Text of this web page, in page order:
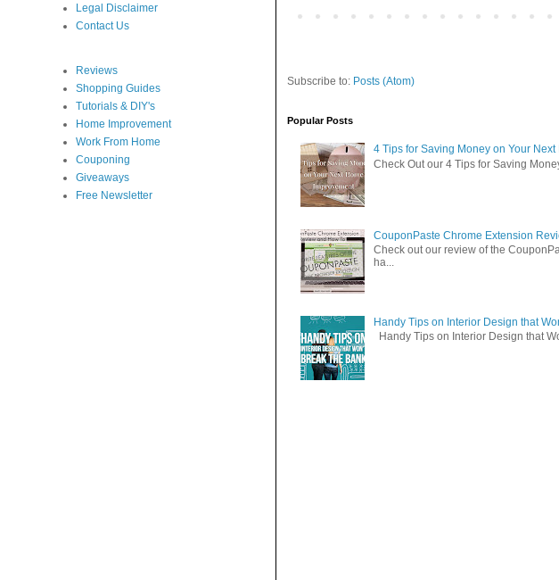
Subscribe to: Posts (Atom)
Popular Posts
4 Tips for Saving Money on Your
Check Out our 4 Tips for Saving
CouponPaste Chrome Extension
Check out our review of the
ha...
Handy Tips on Interior Design that
Handy Tips on Interior Design that
Legal Disclaimer
Contact Us
Reviews
Shopping Guides
Tutorials & DIY's
Home Improvement
Work From Home
Couponing
Giveaways
Free Newsletter